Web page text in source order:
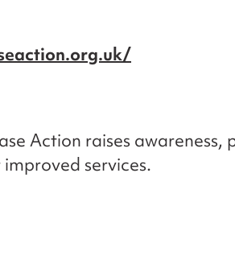
Action raises
services.